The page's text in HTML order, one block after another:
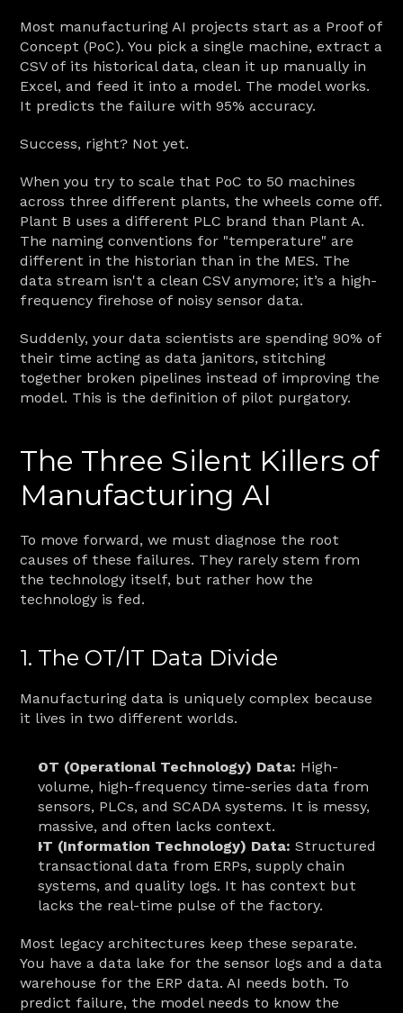
Most manufacturing AI projects start as a Proof of
Concept (PoC). You pick a single machine, extract a
CSV of its historical data, clean it up manually in
Excel, and feed it into a model. The model works.
It predicts the failure with 95% accuracy.
Success, right? Not yet.
When you try to scale that PoC to 50 machines
across three different plants, the wheels come off.
Plant B uses a different PLC brand than Plant A.
The naming conventions for "temperature" are
different in the historian than in the MES. The
data stream isn't a clean CSV anymore; it’s a high-
frequency firehose of noisy sensor data.
Suddenly, your data scientists are spending 90% of
their time acting as data janitors, stitching
together broken pipelines instead of improving the
model. This is the definition of pilot purgatory.
The Three Silent Killers of
Manufacturing AI
To move forward, we must diagnose the root
causes of these failures. They rarely stem from
the technology itself, but rather how the
technology is fed.
1. The OT/IT Data Divide
Manufacturing data is uniquely complex because
it lives in two different worlds.
OT (Operational Technology) Data: High-
volume, high-frequency time-series data from
sensors, PLCs, and SCADA systems. It is messy,
massive, and often lacks context.
IT (Information Technology) Data: Structured
transactional data from ERPs, supply chain
systems, and quality logs. It has context but
lacks the real-time pulse of the factory.
Most legacy architectures keep these separate.
You have a data lake for the sensor logs and a data
warehouse for the ERP data. AI needs both. To
predict failure, the model needs to know the